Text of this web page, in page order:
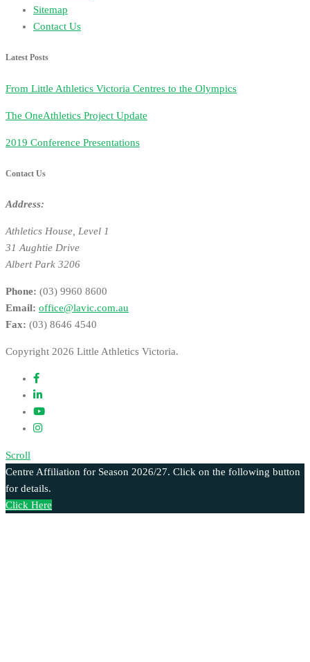
Sitemap
Contact Us
Latest Posts
From Little Athletics Victoria Centres to the Olympics
The OneAthletics Project Update
2019 Conference Presentations
Contact Us
Address:
Athletics House, Level 1
31 Aughtie Drive
Albert Park 3206
Phone: (03) 9960 8600
Email: office@lavic.com.au
Fax: (03) 8646 4540
Copyright 2026 Little Athletics Victoria.
Scroll
Centre Affiliation for Season 2026/27. Click on the following button
for details.
Click Here